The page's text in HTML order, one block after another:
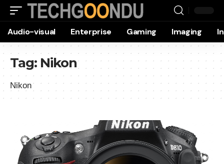
Audio-visual Enterprise Gaming Imaging
Tag: Nikon
Nikon